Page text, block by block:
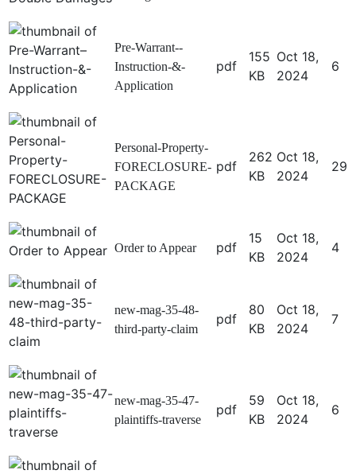
Pre-Warrant--
Instruction-&-
Application
pdf
155
KB
Oct 18,
2024
6
Personal-Property-
FORECLOSURE-
PACKAGE
pdf
262
KB
Oct 18,
2024
29
Order to Appear pdf
15
KB
Oct 18,
2024
4
new-mag-35-48-
third-party-claim
pdf
80
KB
Oct 18,
2024
7
new-mag-35-47-
plaintiffs-traverse
pdf
59
KB
Oct 18,
2024
6